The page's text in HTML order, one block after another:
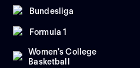
Bundesliga
Formula 1
Women's College
Basketball